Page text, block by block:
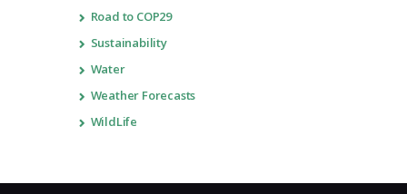
Road to COP29
Sustainability
Water
Weather Forecasts
WildLife